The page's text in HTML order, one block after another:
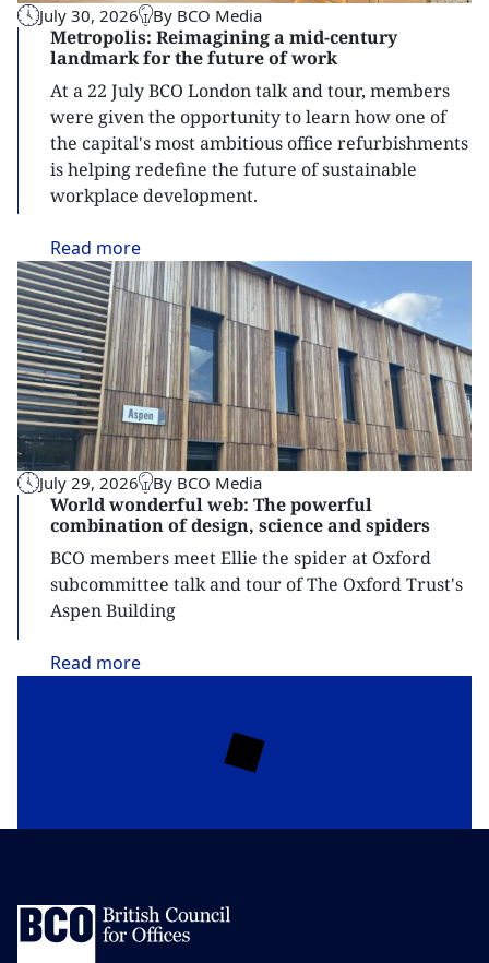
July 30, 2026 By BCO Media
Metropolis: Reimagining a mid-century
landmark for the future of work
At a 22 July BCO London talk and tour, members
were given the opportunity to learn how one of
the capital's most ambitious office refurbishments
is helping redefine the future of sustainable
workplace development.
Read more
July 29, 2026 By BCO Media
World wonderful web: The powerful
combination of design, science and spiders
BCO members meet Ellie the spider at Oxford
subcommittee talk and tour of The Oxford Trust's
Aspen Building
Read more